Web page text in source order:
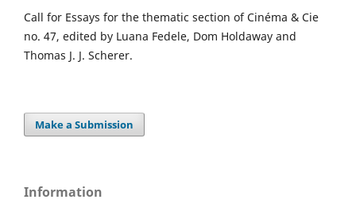
Call for Essays for the thematic section of Cinéma & Cie
no. 47, edited by Luana Fedele, Dom Holdaway and
Thomas J. J. Scherer.
Make a Submission
Information